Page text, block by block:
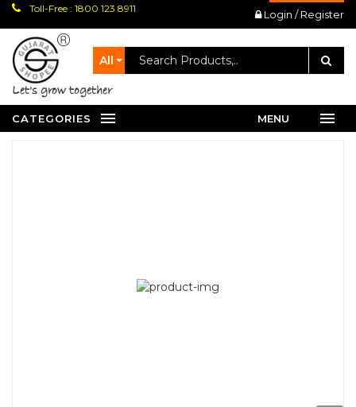
Toll-Free : 1800 123 8911 Login / Register
All
let's grow together
CATEGORIES MENU